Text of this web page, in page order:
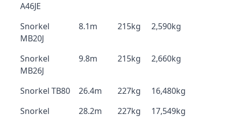
A46JE
Snorkel
MB20J
8.1m 215kg 2,590kg
Snorkel
MB26J
9.8m 215kg 2,660kg
Snorkel TB80 26.4m 227kg
16,480kg
Snorkel
28.2m 227kg 17,549kg